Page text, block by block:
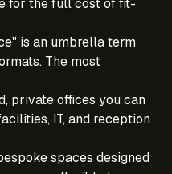
for the full cost of fit-
is an umbrella term
The most
private offices you can
IT, and reception
spaces designed